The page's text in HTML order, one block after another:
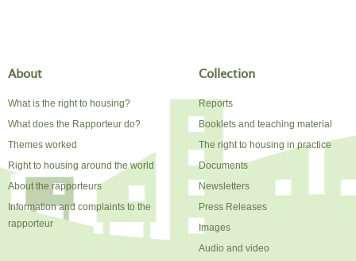
About
What is the right to housing?
What does the Rapporteur do?
Themes worked
Right to housing around the world
About the rapporteurs
Information and complaints to the
rapporteur
Collection
Reports
Booklets and teaching material
The right to housing in practice
Documents
Newsletters
Press Releases
Images
Audio and video